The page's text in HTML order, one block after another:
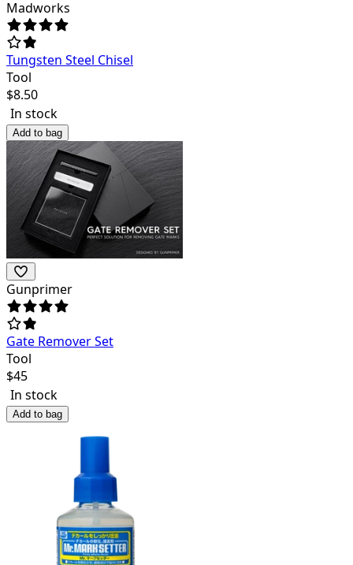
Madworks
Tungsten Steel Chisel
Tool
$8.50
In stock
Add to bag
Gunprimer
Gate Remover Set
Tool
$45
In stock
Add to bag